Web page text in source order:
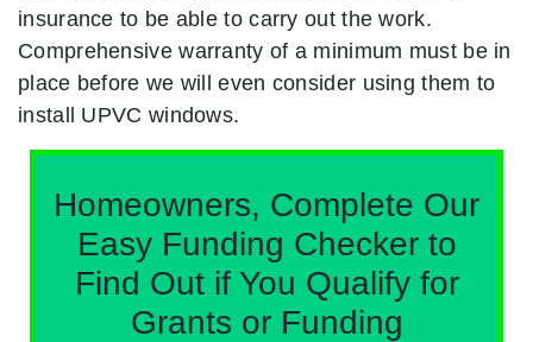
insurance to be able to carry out the work.
Comprehensive warranty of a minimum must be in
place before we will even consider using them to
install UPVC windows.
Homeowners, Complete Our
Easy Funding Checker to
Find Out if You Qualify for
Grants or Funding